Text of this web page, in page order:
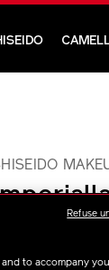
waterproof
to accompany
Refuse